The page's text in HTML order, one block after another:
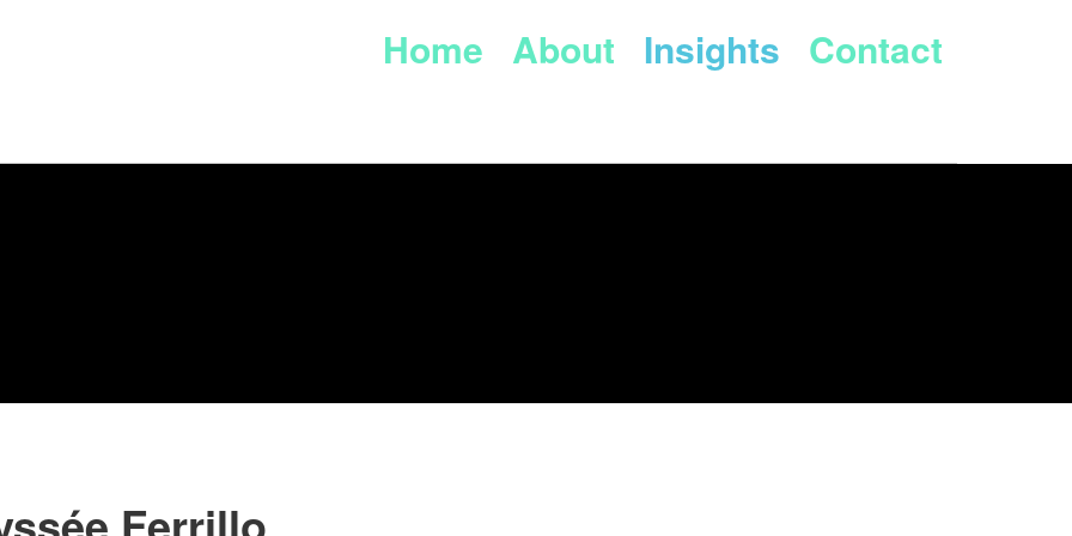
Home About Insights Contact